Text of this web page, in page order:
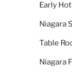
Early
Niagara
Table
Niagara